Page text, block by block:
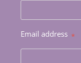
Email address *